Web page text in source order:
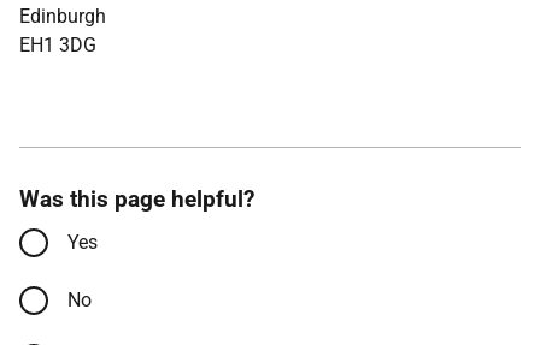
Edinburgh
EH1 3DG
Was this page helpful?
Yes
No